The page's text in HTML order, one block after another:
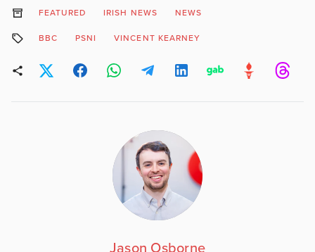
FEATURED IRISH NEWS NEWS
BBC PSNI VINCENT KEARNEY